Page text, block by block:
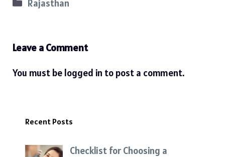
Rajasthan
Leave a Comment
You must be logged in to post a comment.
Recent Posts
Checklist for Choosing a